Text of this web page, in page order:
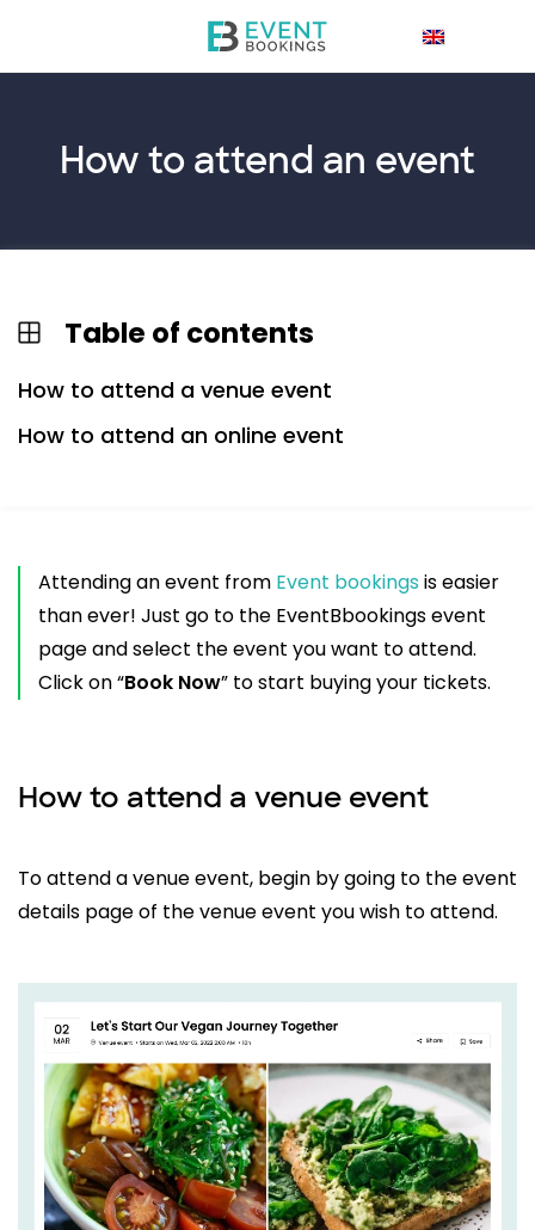
How to attend an event
Table of contents
How to attend a venue event
How to attend an online event
Attending an event from Event bookings is easier
than ever! Just go to the EventBbookings event
page and select the event you want to attend.
Click on “Book Now” to start buying your tickets.
How to attend a venue event
To attend a venue event, begin by going to the event
details page of the venue event you wish to attend.